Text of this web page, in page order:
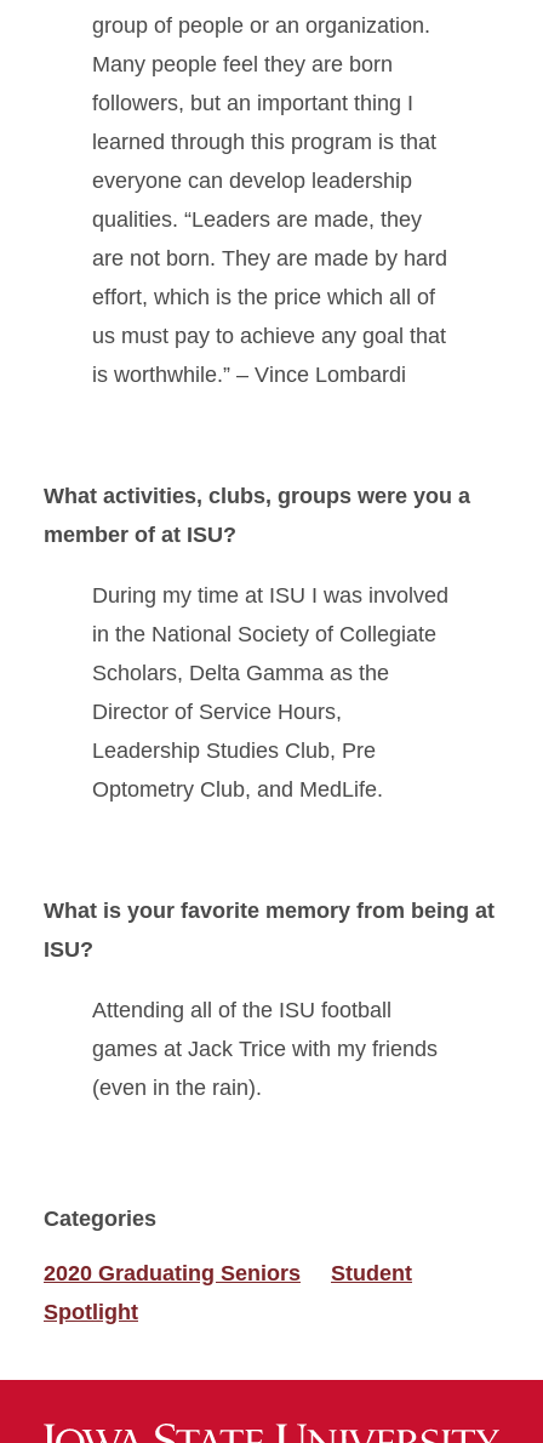
group of people or an organization.
Many people feel they are born
followers, but an important thing I
learned through this program is that
everyone can develop leadership
qualities. “Leaders are made, they
are not born. They are made by hard
effort, which is the price which all of
us must pay to achieve any goal that
is worthwhile.” – Vince Lombardi
What activities, clubs, groups were you a
member of at ISU?
During my time at ISU I was involved
in the National Society of Collegiate
Scholars, Delta Gamma as the
Director of Service Hours,
Leadership Studies Club, Pre
Optometry Club, and MedLife.
What is your favorite memory from being at
ISU?
Attending all of the ISU football
games at Jack Trice with my friends
(even in the rain).
Categories
2020 Graduating Seniors
Student
Spotlight